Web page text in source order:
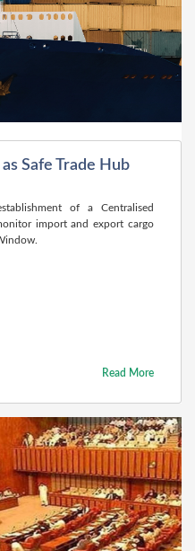
Safe Trade Hub
of a Centralised
import and export cargo
Read More